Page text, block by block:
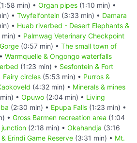
min) • Organ pipes (1:10 min) •
• Twyfelfontein (3:33 min) • Damara
• Huab riverbed - Desert Elephants &
• Palmwag Veterinary Checkpoint
(0:57 min) • The small town of
Warmquelle & Ongongo waterfalls
(1:23 min) • Sesfontein & Fort
Fairy circles (5:53 min) • Purros &
(4:32 min) • Minerals & mines
• Opuwo (2:04 min) • Living
(2:30 min) • Epupa Falls (1:23 min) •
• Gross Barmen recreation area (1:04
junction (2:18 min) • Okahandja (3:16
Erindi Game Reserve (3:31 min) • Mt.